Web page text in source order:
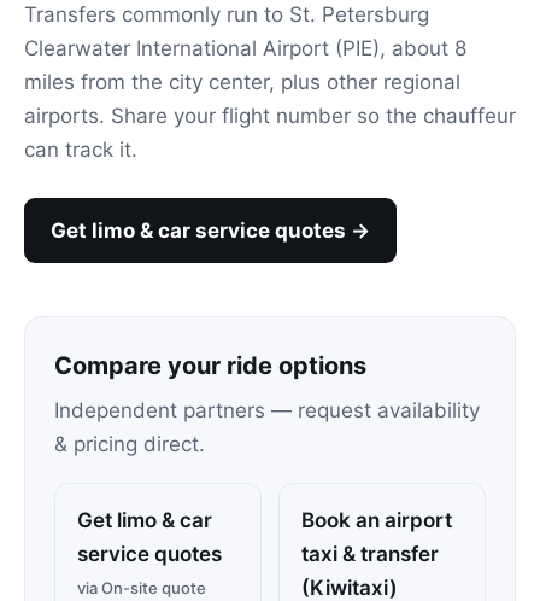
Transfers commonly run to St. Petersburg
Clearwater International Airport (PIE), about 8
miles from the city center, plus other regional
airports. Share your flight number so the chauffeur
can track it.
Get limo & car service quotes →
Compare your ride options
Independent partners — request availability
& pricing direct.
Get limo & car
service quotes
via On-site quote
Book an airport
taxi & transfer
(Kiwitaxi)